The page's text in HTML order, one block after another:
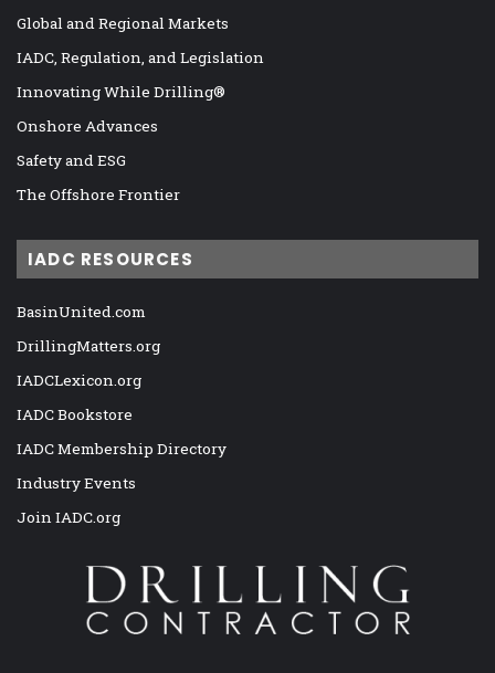
Global and Regional Markets
IADC, Regulation, and Legislation
Innovating While Drilling®
Onshore Advances
Safety and ESG
The Offshore Frontier
IADC RESOURCES
BasinUnited.com
DrillingMatters.org
IADCLexicon.org
IADC Bookstore
IADC Membership Directory
Industry Events
Join IADC.org